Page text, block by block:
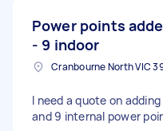
Power points
- 9 indoor
I need a quote on
and 9 internal power